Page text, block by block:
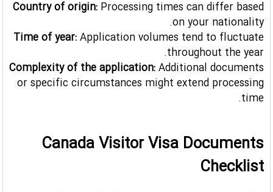
Country of origin: Processing times can differ based
on your nationality.
Time of year: Application volumes tend to fluctuate
throughout the year.
Complexity of the application: Additional documents
or specific circumstances might extend processing
time.
Canada Visitor Visa Documents
Checklist